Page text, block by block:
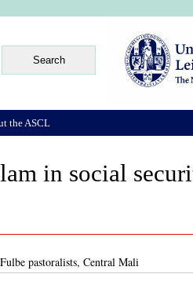
in social
pastoralists, Central Mali
the ASCL